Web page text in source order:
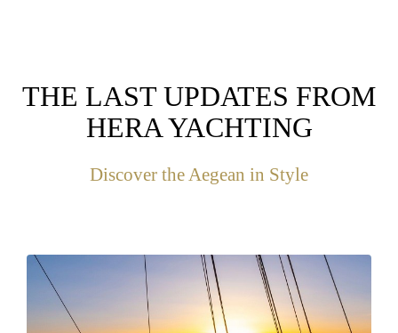
THE LAST UPDATES FROM
HERA YACHTING
Discover the Aegean in Style